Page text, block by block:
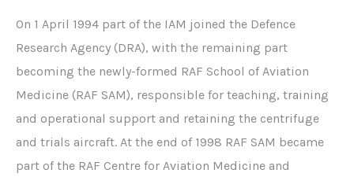
p
s
s
i
c
e
t
o
a
On 1 April 1994 part of the IAM joined the Defence
Research Agency (DRA), with the remaining part
becoming the newly-formed RAF School of Aviation
Medicine (RAF SAM), responsible for teaching, training
and operational support and retaining the centrifuge
and trials aircraft. At the end of 1998 RAF SAM became
part of the RAF Centre for Aviation Medicine and